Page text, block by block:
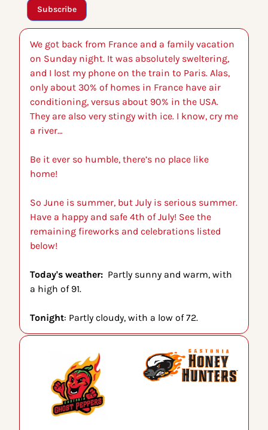
Subscribe
We got back from France and a family vacation
on Sunday night. It was absolutely sweltering,
and I lost my phone on the train to Paris. Alas,
only about 30% of homes in France have air
conditioning, versus about 90% in the USA.
They are also very stingy with ice. I know, cry me
a river…
Be it ever so humble, there’s no place like
home!
So June is summer, but July is serious summer.
Have a happy and safe 4th of July! See the
remaining fireworks and celebrations listed
below!
Today's weather: Partly sunny and warm, with
a high of 91.
Tonight: Partly cloudy, with a low of 72.